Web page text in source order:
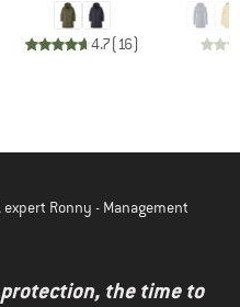
4.7( 16)
Ronny - Management
the time to